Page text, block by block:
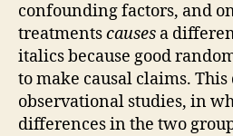
confounding factors, and
treatmentscauses a
italics because good
to make causal claims.
observational studies, in
differences in the two